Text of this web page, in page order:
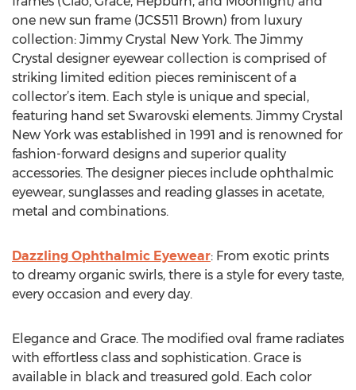
one new sun frame (JCS511 Brown) from luxury
collection: Jimmy Crystal New York. The Jimmy
Crystal designer eyewear collection is comprised of
striking limited edition pieces reminiscent of a
collector’s item. Each style is unique and special,
featuring hand set Swarovski elements. Jimmy Crystal
New York was established in 1991 and is renowned for
fashion-forward designs and superior quality
accessories. The designer pieces include ophthalmic
eyewear, sunglasses and reading glasses in acetate,
metal and combinations.
Dazzling Ophthalmic Eyewear: From exotic prints
to dreamy organic swirls, there is a style for every taste,
every occasion and every day.
Elegance and Grace. The modified oval frame radiates
with effortless class and sophistication. Grace is
available in black and treasured gold. Each color